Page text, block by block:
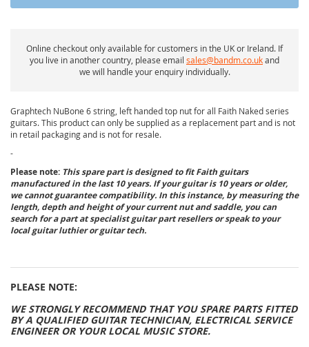
Online checkout only available for customers in the UK or Ireland. If
you live in another country, please email sales@bandm.co.ukand
we will handle your enquiry individually.
Graphtech NuBone 6 string, left handed top nut for all Faith Naked series
guitars. This product can only be supplied as a replacement part and is not
in retail packaging and is not for resale.
-
Please note: This spare part is designed to fit Faith guitars
manufactured in the last 10 years. If your guitar is 10 years or older,
we cannot guarantee compatibility. In this instance, by measuring the
length, depth and height of your current nut and saddle, you can
search for a part at specialist guitar part resellers or speak to your
local guitar luthier or guitar tech.
PLEASE NOTE:
WE STRONGLY RECOMMEND THAT YOU SPARE PARTS FITTED
BY A QUALIFIED GUITAR TECHNICIAN, ELECTRICAL SERVICE
ENGINEER OR YOUR LOCAL MUSIC STORE.